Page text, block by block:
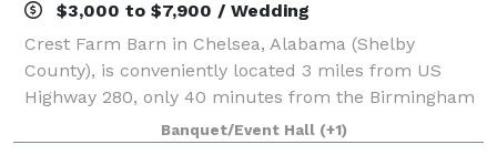
$3,000 to $7,900 / Wedding
Crest Farm Barn in Chelsea, Alabama (Shelby
County), is conveniently located 3 miles from US
Highway 280, only 40 minutes from the Birmingham
International Airport. The setting for Crest Farm Barn
is both secluded and romantic. Looking out
Banquet/Event Hall (+1)